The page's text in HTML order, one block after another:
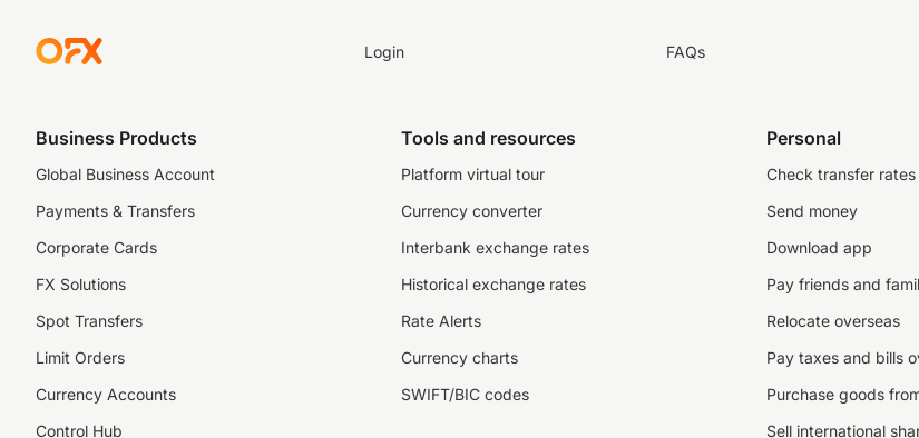
Login FAQs
Business Products
Global Business Account
Payments & Transfers
Corporate Cards
FX Solutions
Spot Transfers
Limit Orders
Currency Accounts
Control Hub
Tools and resources
Platform virtual tour
Currency converter
Interbank exchange rates
Historical exchange rates
Rate Alerts
Currency charts
SWIFT/BIC codes
Personal
Check transfer rates
Send money
Download app
Pay friends and
Relocate overseas
Pay taxes and bills
Purchase goods
Sell international